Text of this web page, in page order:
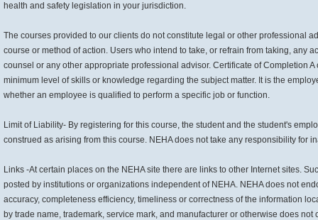
health and safety legislation in your jurisdiction.
The courses provided to our clients do not constitute legal or other professional
course or method of action. Users who intend to take, or refrain from taking,
counsel or any other appropriate professional advisor. Certificate of Completion
minimum level of skills or knowledge regarding the subject matter. It is the
whether an employee is qualified to perform a specific job or function.
Limit of Liability- By registering for this course, the student and the student's
construed as arising from this course. NEHA does not take any responsibility
Links -At certain places on the NEHA site there are links to other Internet sites.
posted by institutions or organizations independent of NEHA. NEHA does not
accuracy, completeness efficiency, timeliness or correctness of the information
by trade name, trademark, service mark, and manufacturer or otherwise does